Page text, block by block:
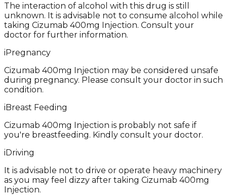
The interaction of alcohol with this drug is still
unknown. It is advisable not to consume alcohol while
taking Cizumab 400mg Injection. Consult your
doctor for further information.
iPregnancy
Cizumab 400mg Injection may be considered unsafe
during pregnancy. Please consult your doctor in such
condition.
iBreast Feeding
Cizumab 400mg Injection is probably not safe if
you're breastfeeding. Kindly consult your doctor.
iDriving
It is advisable not to drive or operate heavy machinery
as you may feel dizzy after taking Cizumab 400mg
Injection.